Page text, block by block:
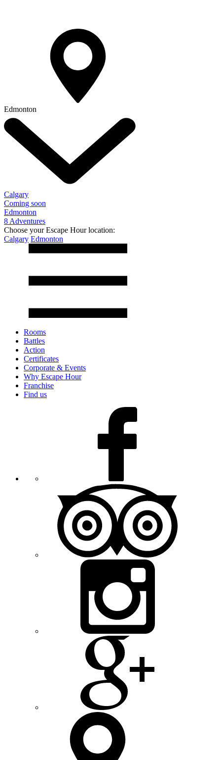
Edmonton
Calgary
Coming soon
Edmonton
8 Adventures
Choose your Escape Hour location:
Calgary Edmonton
Rooms
Battles
Action
Certificates
Corporate & Events
Why Escape Hour
Franchise
Find us